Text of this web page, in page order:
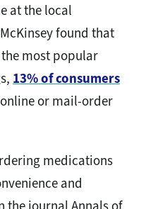
at the local
found that
most popular
13% of consumers
or mail-order
medications
and